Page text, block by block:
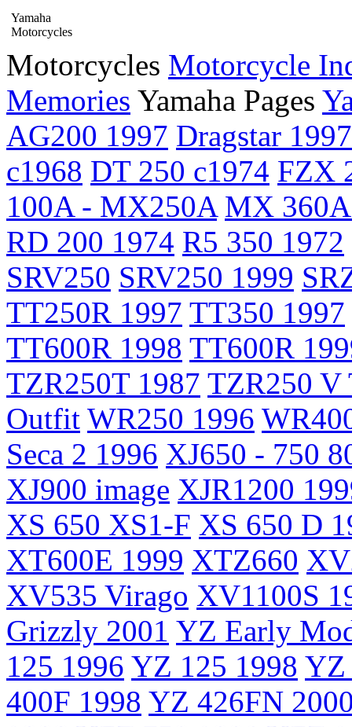
Yamaha
Motorcycles
Motorcycles Motorcycle
Memories Yamaha Pages
AG200 1997 Dragstar 1997
c1968 DT 250 c1974 FZX
100A - MX250A MX
RD 200 1974 R5 350 1972
SRV250 SRV250 1999
TT250R 1997 TT350 1997
TT600R 1998 TT600R
TZR250T 1987 TZR250 V
Outfit WR250 1996
Seca 2 1996 XJ650 - 750
XJ900 image XJR1200
XS 650 XS1-F XS 650 D
XT600E 1999 XTZ660
XV535 Virago XV1100S
Grizzly 2001 YZ Early
125 1996 YZ 125 1998 YZ
400F 1998 YZ 426FN